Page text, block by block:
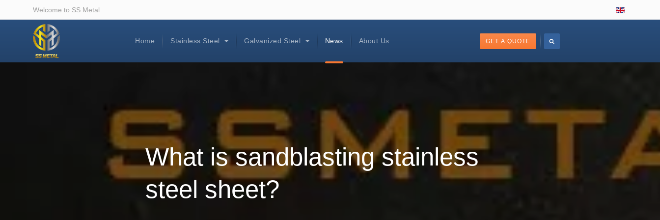
Welcome to SS Metal
Home Stainless Steel Galvanized Steel News About Us GET A QUOTE
What is sandblasting stainless
steel sheet?